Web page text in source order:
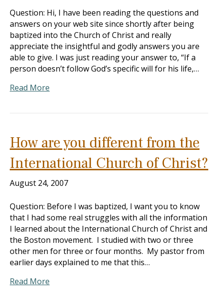
Question: Hi, I have been reading the questions and
answers on your web site since shortly after being
baptized into the Church of Christ and really
appreciate the insightful and godly answers you are
able to give. I was just reading your answer to, “If a
person doesn’t follow God’s specific will for his life,…
Read More
How are you different from the
International Church of Christ?
August 24, 2007
Question: Before I was baptized, I want you to know
that I had some real struggles with all the information
I learned about the International Church of Christ and
the Boston movement. I studied with two or three
other men for three or four months. My pastor from
earlier days explained to me that this…
Read More